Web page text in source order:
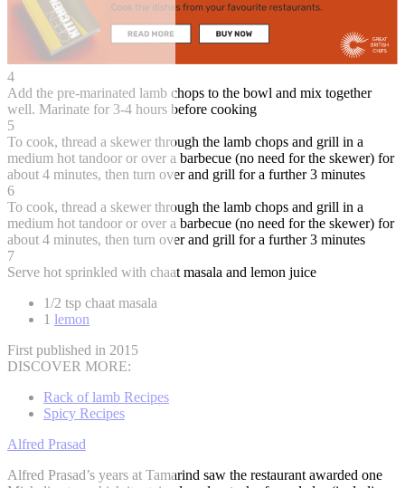
4
Add the pre-marinated lamb chops to the bowl and mix together
well. Marinate for 3-4 hours before cooking
5
To cook, thread a skewer through the lamb chops and grill in a
medium hot tandoor or over a barbecue (no need for the skewer) for
about 4 minutes, then turn over and grill for a further 3 minutes
6
To cook, thread a skewer through the lamb chops and grill in a
medium hot tandoor or over a barbecue (no need for the skewer) for
about 4 minutes, then turn over and grill for a further 3 minutes
7
Serve hot sprinkled with chaat masala and lemon juice
1/2 tsp chaat masala
1 lemon
First published in 2015
DISCOVER MORE:
Rack of lamb Recipes
Spicy Recipes
Alfred Prasad
Alfred Prasad’s years at Tamarind saw the restaurant awarded one